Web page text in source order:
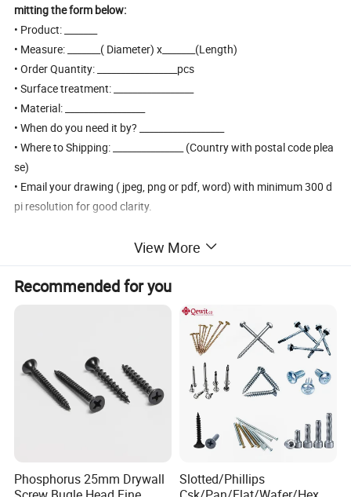
mitting the form below:
• Product: _______
• Measure: _______( Diameter) x_______(Length)
• Order Quantity: _________________pcs
• Surface treatment: _________________
• Material: _________________
• When do you need it by? __________________
• Where to Shipping: _______________ (Country with postal code plea
se)
• Email your drawing ( jpeg, png or pdf, word) with minimum 300 d
pi resolution for good clarity.
View More
Recommended for you
Phosphorus 25mm Drywall
Slotted/Phillips